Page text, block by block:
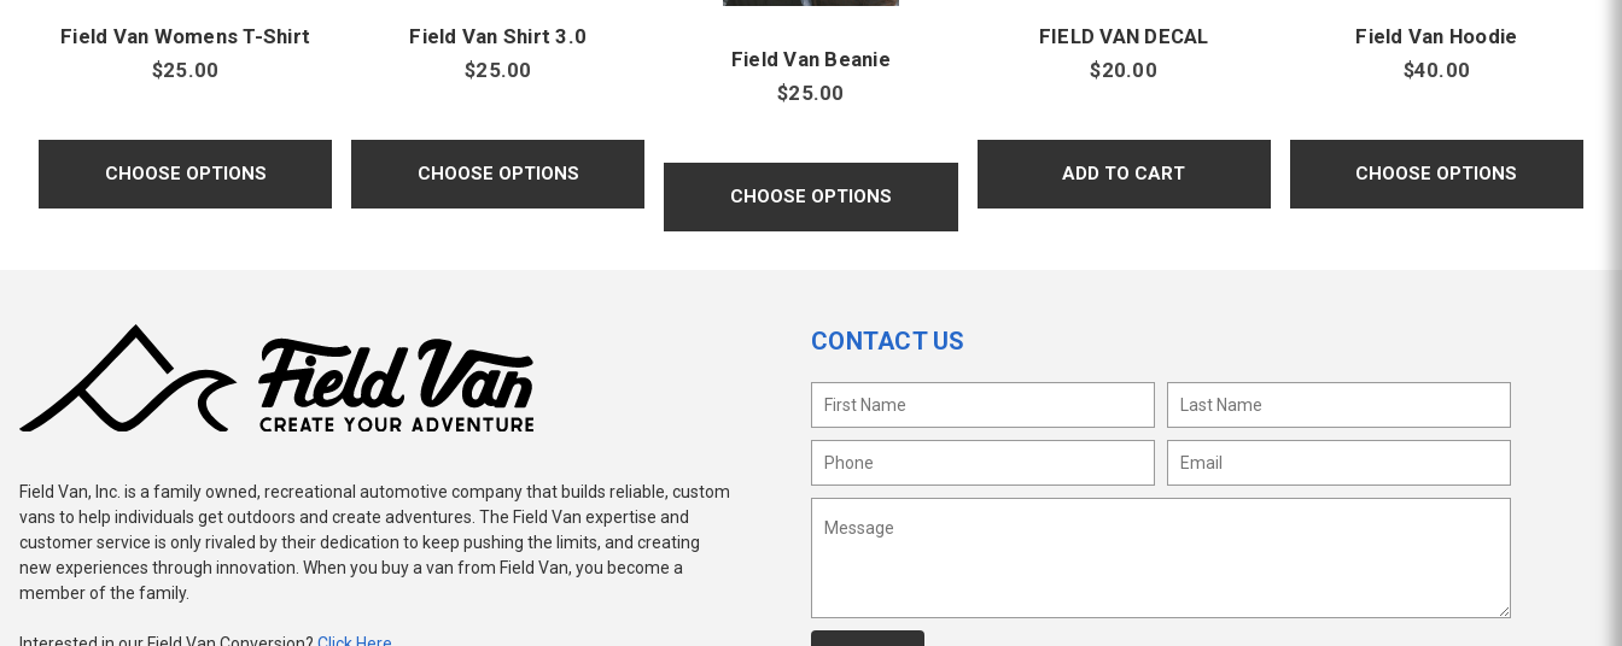
Field Van Womens T-Shirt
$25.00
CHOOSE OPTIONS
Field Van Shirt 3.0
$25.00
CHOOSE OPTIONS
Field Van Beanie
$25.00
CHOOSE OPTIONS
FIELD VAN DECAL
$20.00
Field Van Hoodie
$40.00
CHOOSE OPTIONS
Field Van, Inc. is a family owned, recreational automotive company that builds reliable, custom
vans to help individuals get outdoors and create adventures. The Field Van expertise and
customer service is only rivaled by their dedication to keep pushing the limits, and creating
new experiences through innovation. When you buy a van from Field Van, you become a
member of the family.
CONTACT US